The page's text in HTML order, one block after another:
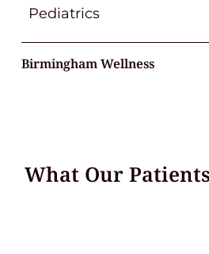
Pediatrics
Birmingham Wellness
What Our